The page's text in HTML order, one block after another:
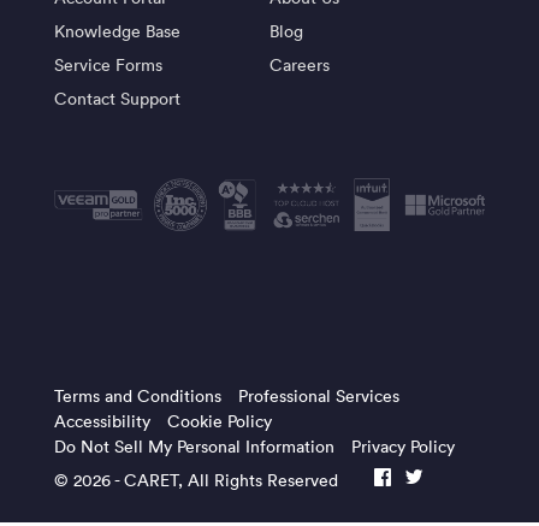
Knowledge Base
Service Forms
Contact Support
Blog
Careers
Terms and Conditions
Professional Services
Accessibility
Cookie Policy
Do Not Sell My Personal Information
Privacy Policy
© 2026 -CARET, All Rights Reserved facebook twitter